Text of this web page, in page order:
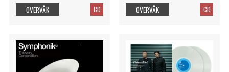
CD
OVERVÅK CD
OVERVÅK